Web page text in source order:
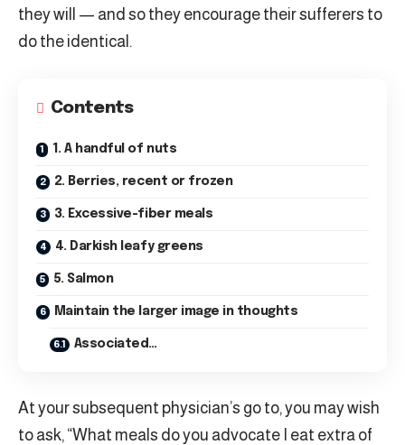
they will — and so they encourage their sufferers to
do the identical.
Contents
1. A handful of nuts
2. Berries, recent or frozen
3. Excessive-fiber meals
4. Darkish leafy greens
5. Salmon
Maintain the larger image in thoughts
Associated…
At your subsequent physician’s go to, you may wish
to ask, “What meals do you advocate I eat extra of